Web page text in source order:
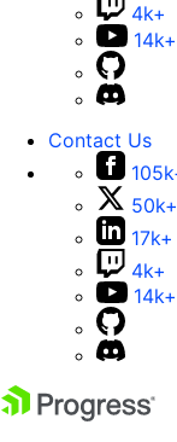
4k+
14k+
Contact Us
50k+
17k+
4k+
14k+